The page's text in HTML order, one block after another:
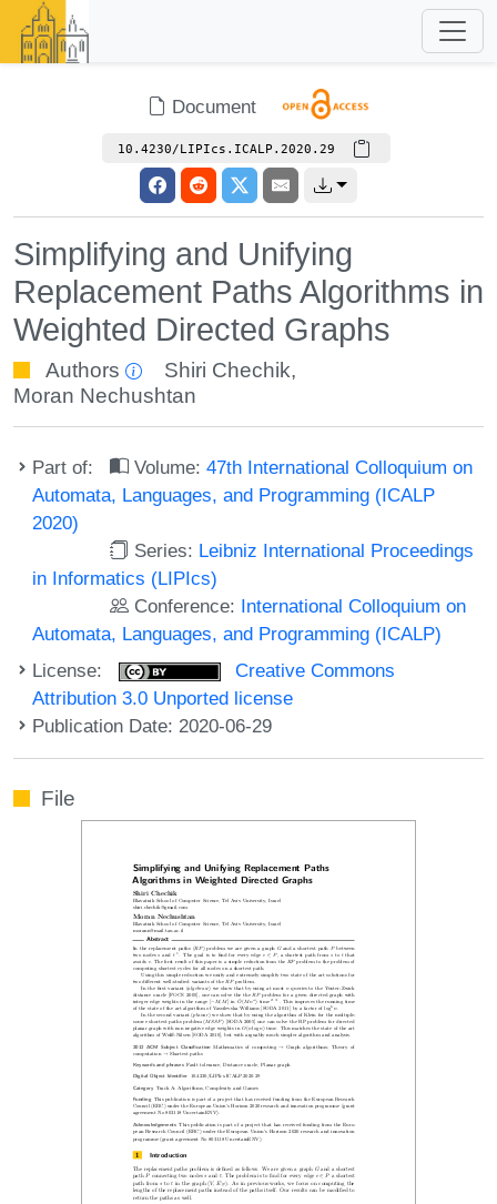
Document
10.4230/LIPIcs.ICALP.2020.29
Simplifying and Unifying
Replacement Paths Algorithms in
Weighted Directed Graphs
Authors Shiri Chechik,
Moran Nechushtan
Part of: Volume:47th International Colloquium on
Automata, Languages, and Programming (ICALP
2020)
Series: Leibniz International Proceedings
in Informatics (LIPIcs)
Conference: International Colloquium on
Automata, Languages, and Programming (ICALP)
License:
Creative Commons
Attribution 3.0 Unported license
Publication Date: 2020-06-29
File